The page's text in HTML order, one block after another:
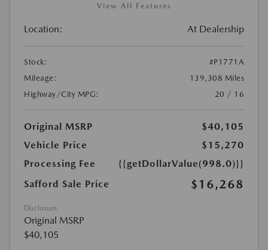
View All Features
Location: At Dealership
Stock:
#P1771A
Mileage:
139,308 Miles
Highway/City MPG:
20 / 16
Original MSRP
$40,105
Vehicle Price
$15,270
Processing Fee
{{getDollarValue(998.0)}}
Safford Sale Price
$16,268
Disclosure
Original MSRP
$40,105